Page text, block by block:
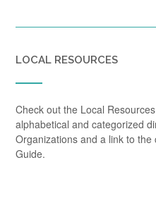
LOCAL RESOURCES
Check out the Local
alphabetical and categorized
Organizations and a link to
Guide.